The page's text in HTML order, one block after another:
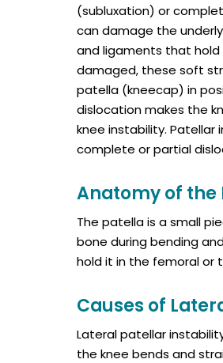
(subluxation) or
can damage the
and ligaments that hold
damaged, these soft
patella (kneecap) in
dislocation makes the
knee instability. Patellar
complete or partial
Anatomy of the
The patella is a small
bone during bending
hold it in the femoral or
Causes of
Lateral patellar
the knee bends and